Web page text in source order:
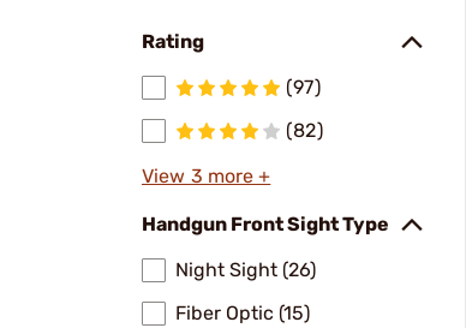
Rating
(97)
(82)
View 3 more +
Handgun Front Sight Type
Night Sight (26)
Fiber Optic (15)